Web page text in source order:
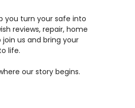
you turn your safe into
reviews, repair, home
join us and bring your
life.
our story begins.